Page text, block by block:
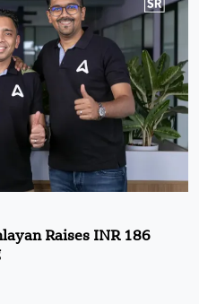
Raises INR 186